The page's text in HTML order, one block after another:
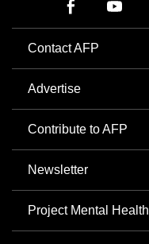
Contact AFP
Advertise
Contribute to AFP
Newsletter
Project Mental Health